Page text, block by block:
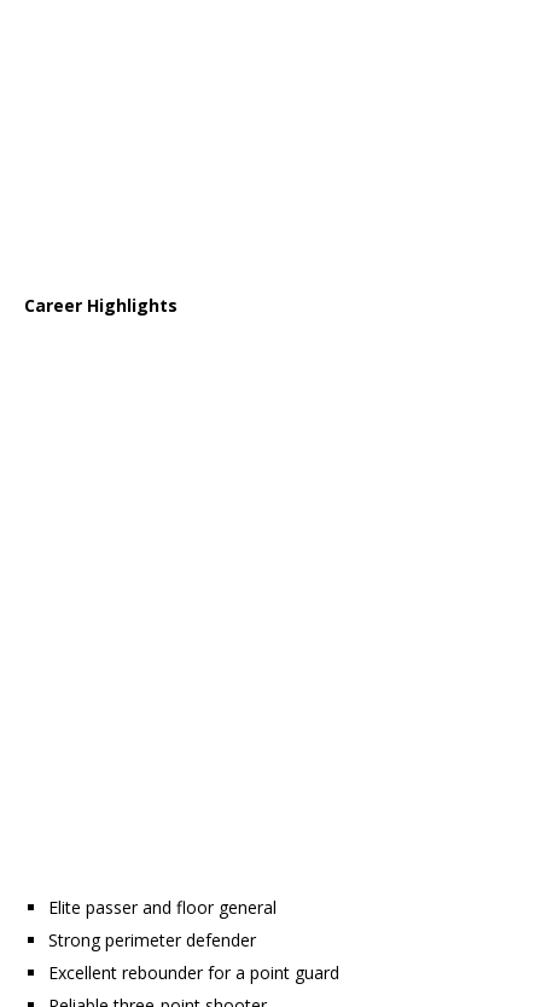
Career Highlights
Elite passer and floor general
Strong perimeter defender
Excellent rebounder for a point guard